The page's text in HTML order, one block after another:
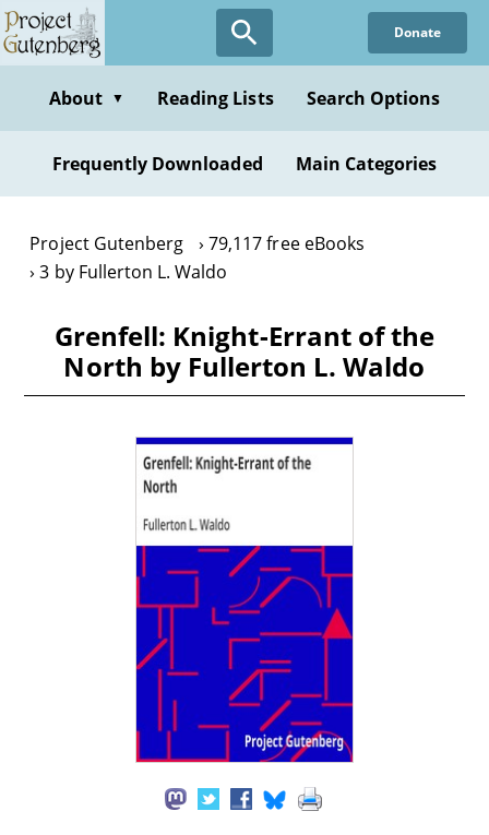
Skip
to
content
Donate
About ▼ Reading Lists Search Options
Frequently Downloaded Main Categories
Project Gutenberg
79,117 free eBooks
3 by Fullerton L. Waldo
Grenfell: Knight-Errant of the
North by Fullerton L. Waldo